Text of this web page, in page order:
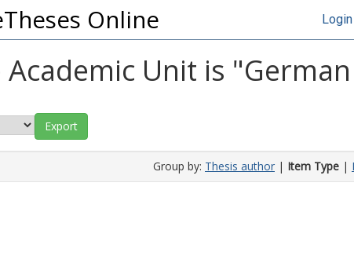
Online Login
Unit is
Group by: Thesis author | Item Type |